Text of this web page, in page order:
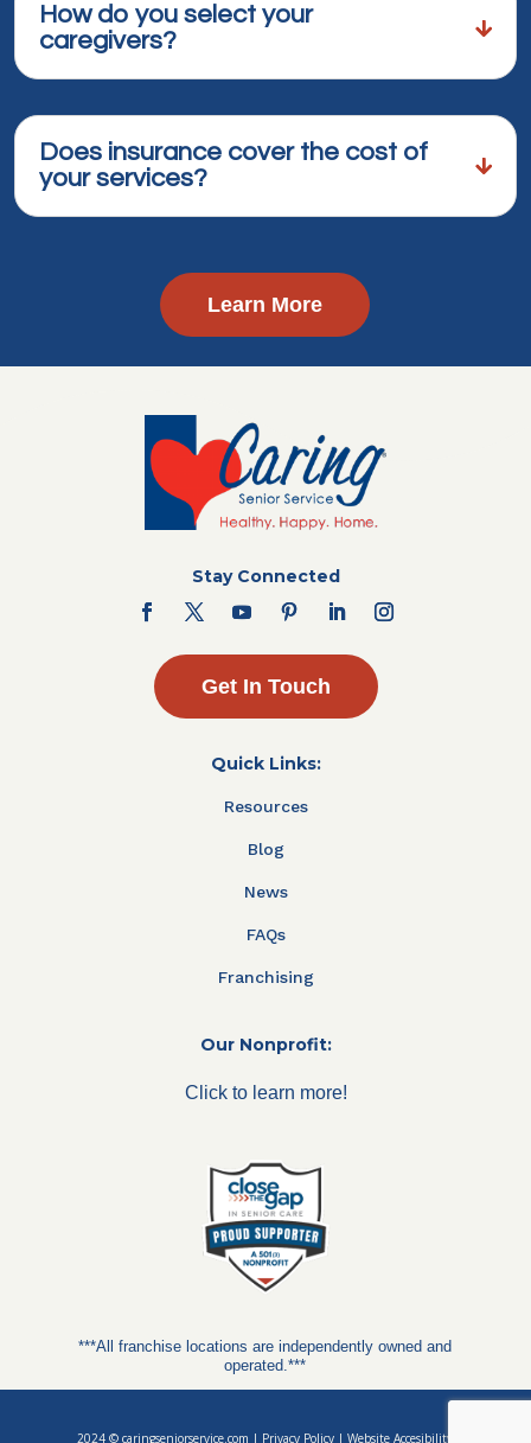
How do you select your
caregivers?
Does insurance cover the cost of
your services?
Learn More
Stay Connected
Get In Touch
Quick Links:
Resources
Blog
News
FAQs
Franchising
Our Nonprofit:
Click to learn more!
***All franchise locations are independently owned and
operated.***
2024 ©caringseniorservice.com | Privacy Policy |Website Accesibility